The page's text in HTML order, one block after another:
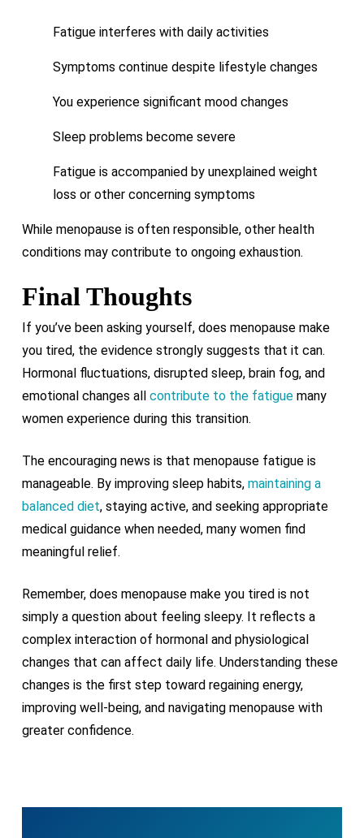
Fatigue interferes with daily activities
Symptoms continue despite lifestyle changes
You experience significant mood changes
Sleep problems become severe
Fatigue is accompanied by unexplained weight
loss or other concerning symptoms
While menopause is often responsible, other health
conditions may contribute to ongoing exhaustion.
Final Thoughts
If you’ve been asking yourself, does menopause make
you tired, the evidence strongly suggests that it can.
Hormonal fluctuations, disrupted sleep, brain fog, and
emotional changes all contribute to the fatiguemany
women experience during this transition.
The encouraging news is that menopause fatigue is
manageable. By improving sleep habits, maintaining a
balanced diet, staying active, and seeking appropriate
medical guidance when needed, many women find
meaningful relief.
Remember, does menopause make you tired is not
simply a question about feeling sleepy. It reflects a
complex interaction of hormonal and physiological
changes that can affect daily life. Understanding these
changes is the first step toward regaining energy,
improving well-being, and navigating menopause with
greater confidence.